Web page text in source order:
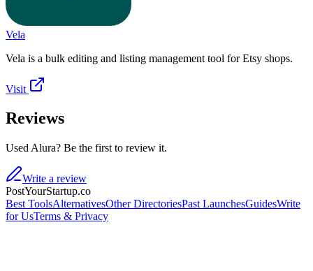
Vela
Vela is a bulk editing and listing management tool for Etsy shops.
Visit
Reviews
Used Alura? Be the first to review it.
Write a review
PostYourStartup.co
Best ToolsAlternativesOther DirectoriesPast LaunchesGuidesWrite
for UsTerms & Privacy